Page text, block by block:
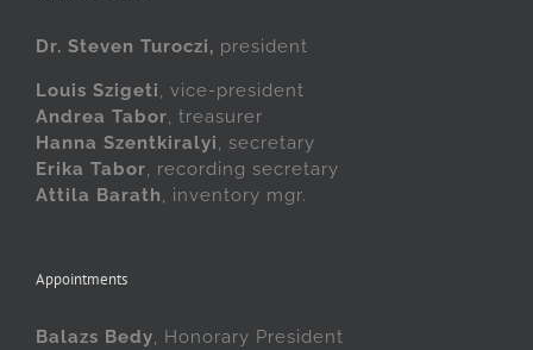
Dr. Steven Turoczi, president
Louis Szigeti, vice-president
Andrea Tabor, treasurer
Hanna Szentkiralyi, secretary
Erika Tabor, recording secretary
Attila Barath, inventory mgr.
Appointments
Balazs Bedy, Honorary President